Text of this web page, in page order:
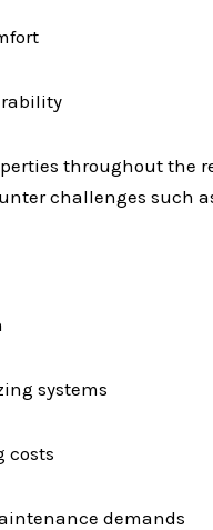
throughout the
challenges such
systems
costs
demands